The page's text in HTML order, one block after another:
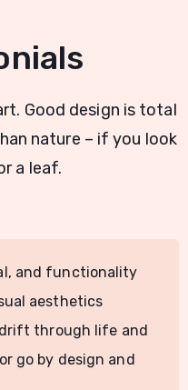
Good design is total
nature – if you look
a leaf.
and functionality
visual aesthetics
drift through life and
or go by design and